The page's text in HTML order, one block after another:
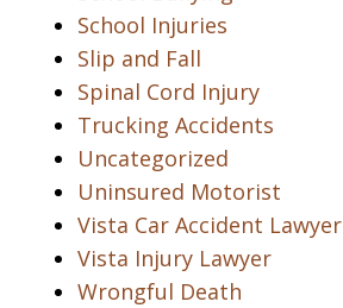
School Injuries
Slip and Fall
Spinal Cord Injury
Trucking Accidents
Uncategorized
Uninsured Motorist
Vista Car Accident Lawyer
Vista Injury Lawyer
Wrongful Death